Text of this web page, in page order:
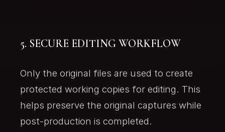
5. SECURE EDITING WORKFLOW
Only the original files are used to create
protected working copies for editing. This
helps preserve the original captures while
post-production is completed.